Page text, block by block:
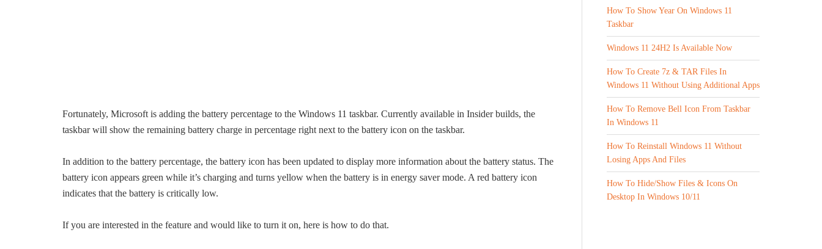
Fortunately, Microsoft is adding the battery percentage to the Windows 11 taskbar. Currently available in Insider builds, the
taskbar will show the remaining battery charge in percentage right next to the battery icon on the taskbar.
In addition to the battery percentage, the battery icon has been updated to display more information about the battery status. The
battery icon appears green while it’s charging and turns yellow when the battery is in energy saver mode. A red battery icon
indicates that the battery is critically low.
If you are interested in the feature and would like to turn it on, here is how to do that.
How To Show Year On Windows 11
Taskbar
Windows 11 24H2 Is Available Now
How To Create 7z & TAR Files In
Windows 11 Without Using Additional Apps
How To Remove Bell Icon From Taskbar
In Windows 11
How To Reinstall Windows 11 Without
Losing Apps And Files
How To Hide/Show Files & Icons On
Desktop In Windows 10/11